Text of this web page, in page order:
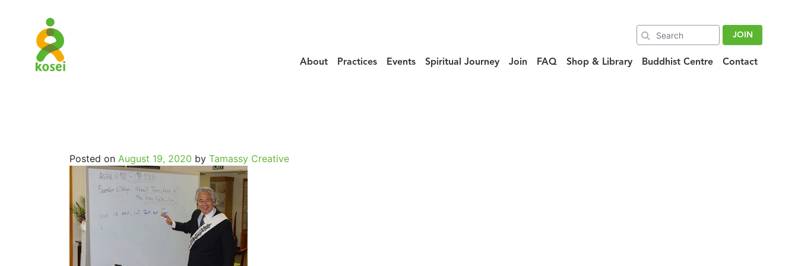
JOIN
About Practices Events Spiritual Journey Join FAQ Shop & Library Buddhist Centre Contact
Posted on August 19, 2020 by Tamassy Creative